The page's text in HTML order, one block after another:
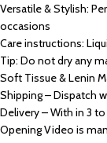
Versatile & Stylish:
occasions
Care instructions:
Tip: Do not dry any
Soft Tissue & Lenin
Shipping – Dispatch
Delivery – With in 3
Opening Video is